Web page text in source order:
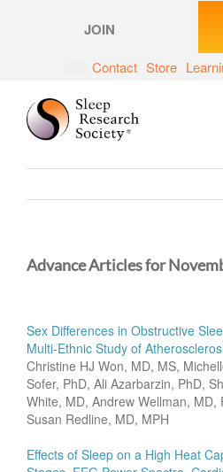
JOIN
Contact Store
Advance Articles for
Sex Differences in Obstructive
Multi-Ethnic Study of
Christine HJ Won, MD, MS,
Sofer, PhD, Ali Azarbarzin, PhD,
White, MD, Andrew Wellman, MD,
Susan Redline, MD, MPH
Effects of Sleep on a High Heat